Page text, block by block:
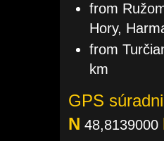
from
Hory,
from
km
GPS
N 48,8139000